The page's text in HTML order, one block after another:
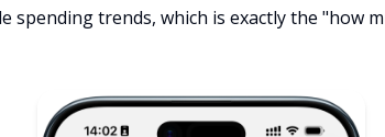
spending trends, which is exactly the "how